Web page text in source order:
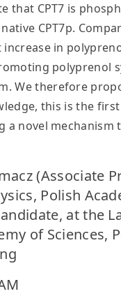
CPT7 is
CPT7p.
in
polyprenol
We therefore
this is the
a novel
(Associate
Polish
at the
of Sciences,